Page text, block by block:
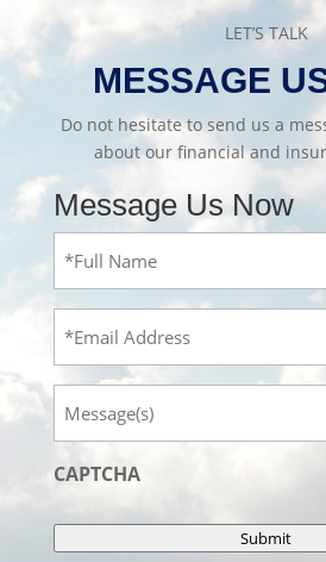
LET’S TALK
MESSAGE
Do not hesitate to send us a
about our financial and
Message Us Now
Name (Required)
Message
CAPTCHA
Submit